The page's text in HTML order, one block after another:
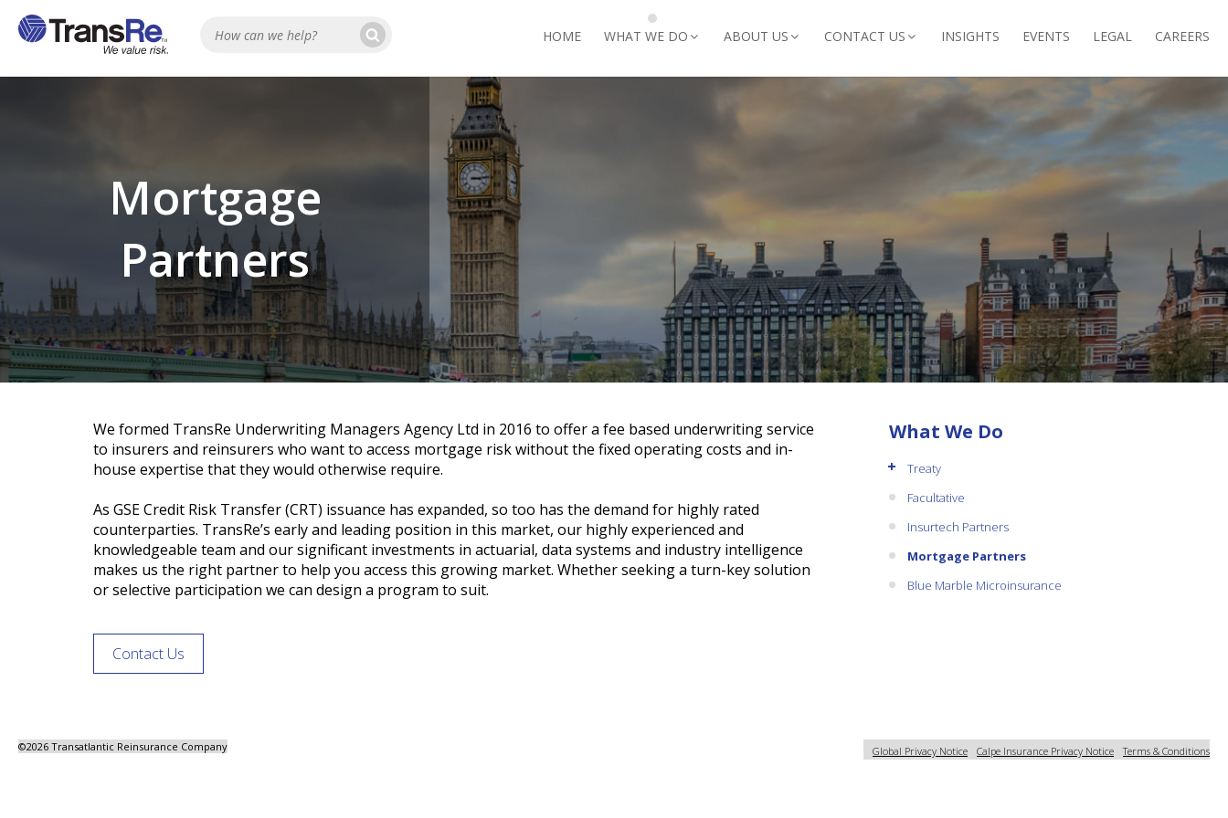
Search HOME WHAT WE DO ABOUT US CONTACT US INSIGHTS EVENTS LEGAL CAREERS
Mortgage
Partners
We formed TransRe Underwriting Managers Agency Ltd in 2016 to offer a fee based underwriting service
to insurers and reinsurers who want to access mortgage risk without the fixed operating costs and in-
house expertise that they would otherwise require.
As GSE Credit Risk Transfer (CRT) issuance has expanded, so too has the demand for highly rated
counterparties. TransRe’s early and leading position in this market, our highly experienced and
knowledgeable team and our significant investments in actuarial, data systems and industry intelligence
makes us the right partner to help you access this growing market. Whether seeking a turn-key solution
or selective participation we can design a program to suit.
Contact Us
What We Do
+
Treaty
Facultative
Insurtech Partners
Mortgage Partners
Blue Marble Microinsurance
Global Privacy Notice Calpe Insurance Privacy Notice Terms & Conditions
©2026 Transatlantic Reinsurance Company